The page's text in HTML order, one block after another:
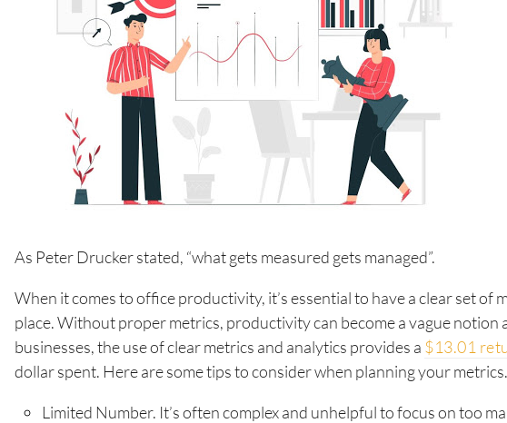
As Peter Drucker stated, “what gets measured gets managed”.
When it comes to office productivity, it’s essential to have a clear set of
place. Without proper metrics, productivity can become a vague notion
businesses, the use of clear metrics and analytics provides a $13.01
dollar spent. Here are some tips to consider when planning your metrics.
Limited Number. It’s often complex and unhelpful to focus on too